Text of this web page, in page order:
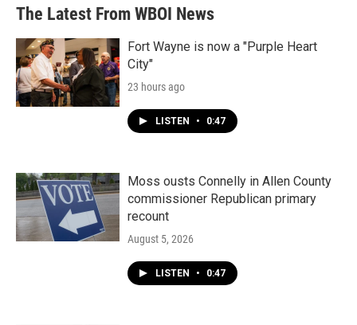
The Latest From WBOI News
Fort Wayne is now a "Purple Heart
City"
23 hours ago
LISTEN • 0:47
Moss ousts Connelly in Allen County
commissioner Republican primary
recount
August 5, 2026
LISTEN • 0:47